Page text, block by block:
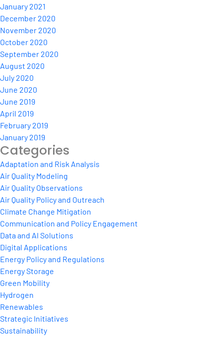
January 2021
December 2020
November 2020
October 2020
September 2020
August 2020
July 2020
June 2020
June 2019
April 2019
February 2019
January 2019
Categories
Adaptation and Risk Analysis
Air Quality Modeling
Air Quality Observations
Air Quality Policy and Outreach
Climate Change Mitigation
Communication and Policy Engagement
Data and AI Solutions
Digital Applications
Energy Policy and Regulations
Energy Storage
Green Mobility
Hydrogen
Renewables
Strategic Initiatives
Sustainability